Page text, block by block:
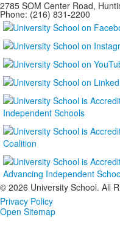
2785 SOM Center Road,
Phone: (216) 831-2200
© 2026 University School. All
Privacy Policy
Open Sitemap